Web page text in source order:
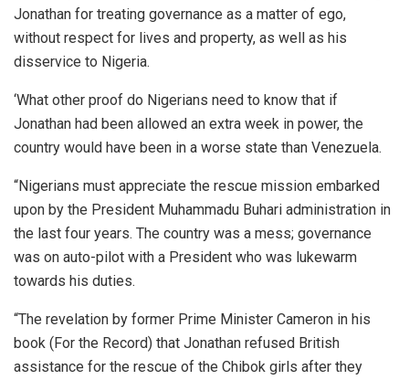
Jonathan for treating governance as a matter of ego,
without respect for lives and property, as well as his
disservice to Nigeria.
‘What other proof do Nigerians need to know that if
Jonathan had been allowed an extra week in power, the
country would have been in a worse state than Venezuela.
“Nigerians must appreciate the rescue mission embarked
upon by the President Muhammadu Buhari administration in
the last four years. The country was a mess; governance
was on auto-pilot with a President who was lukewarm
towards his duties.
“The revelation by former Prime Minister Cameron in his
book (For the Record) that Jonathan refused British
assistance for the rescue of the Chibok girls after they